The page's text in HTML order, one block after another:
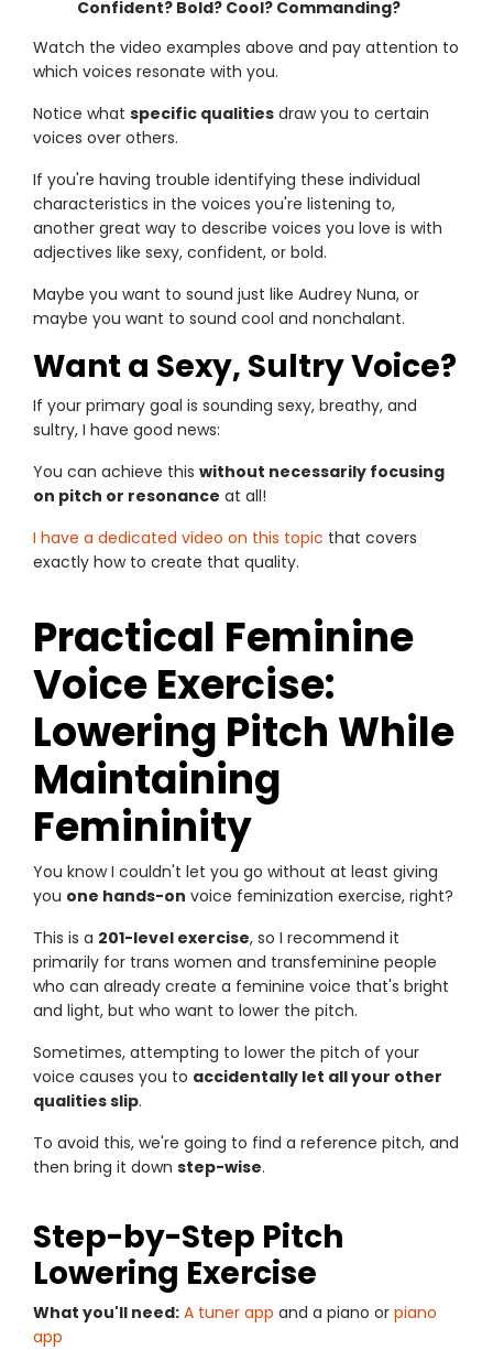
Confident? Bold? Cool? Commanding?
Watch the video examples above and pay attention to
which voices resonate with you.
Notice what specific qualities draw you to certain
voices over others.
If you're having trouble identifying these individual
characteristics in the voices you're listening to,
another great way to describe voices you love is with
adjectives like sexy, confident, or bold.
Maybe you want to sound just like Audrey Nuna, or
maybe you want to sound cool and nonchalant.
Want a Sexy, Sultry Voice?
If your primary goal is sounding sexy, breathy, and
sultry, I have good news:
You can achieve this without necessarily focusing
on pitch or resonance at all!
I have a dedicated video on this topic that covers
exactly how to create that quality.
Practical Feminine
Voice Exercise:
Lowering Pitch While
Maintaining
Femininity
You know I couldn't let you go without at least giving
you one hands-on voice feminization exercise, right?
This is a 201-level exercise, so I recommend it
primarily for trans women and transfeminine people
who can already create a feminine voice that's bright
and light, but who want to lower the pitch.
Sometimes, attempting to lower the pitch of your
voice causes you to accidentally let all your other
qualities slip.
To avoid this, we're going to find a reference pitch, and
then bring it down step-wise.
Step-by-Step Pitch
Lowering Exercise
What you'll need: A tuner app and a piano or piano
app